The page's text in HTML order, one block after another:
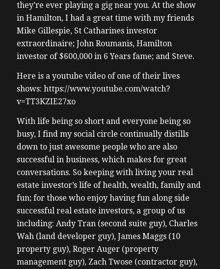
they’re ever playing a gig near you. At the show
in Hamilton, I had a great time with my friends
Mike Gillespie, St Catharines investor
extraordinaire; John Roumanis, Hamilton
investor of $600,000 in 6 Years fame; and Steve.
Here is a youtube video of one of their lives
shows: https://www.youtube.com/watch?
v=TT3KZIE27xo
With life being so short and everyone being so
busy, I find my social circle continually distills
down to just awesome people who are also
successful in business, which makes for great
conversations. So keeping with living your real
estate investor’s life of health, wealth, family and
fun; for those who enjoy having fun along side
successful real estate investors, a group of us
including: Andy Tran (second suite guy), Charles
Wah (land developer guy), James Maggs (10
property guy), Roger Auger (property
management guy), Zach Twose (contractor guy),